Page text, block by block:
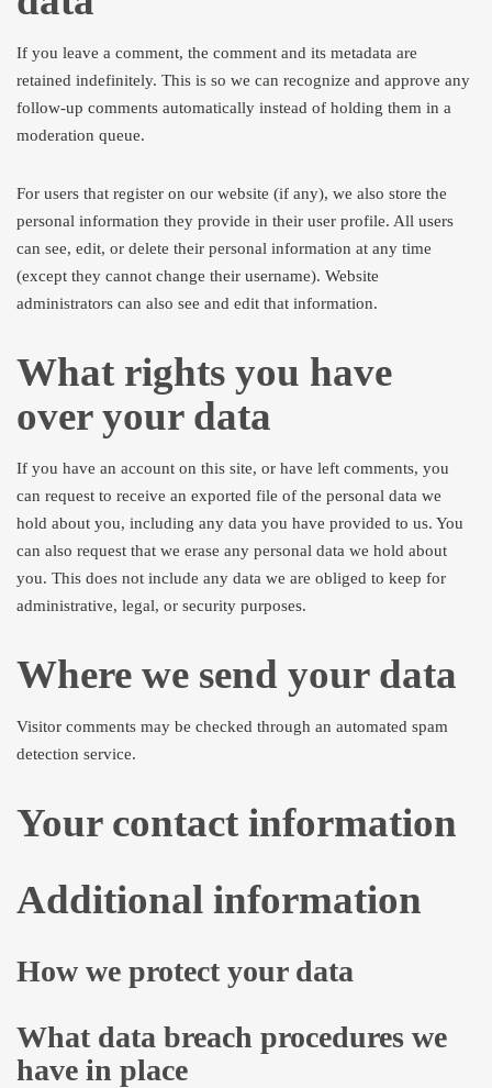
If you leave a comment, the comment and its metadata are
retained indefinitely. This is so we can recognize and approve any
follow-up comments automatically instead of holding them in a
moderation queue.
For users that register on our website (if any), we also store the
personal information they provide in their user profile. All users
can see, edit, or delete their personal information at any time
(except they cannot change their username). Website
administrators can also see and edit that information.
What rights you have
over your data
If you have an account on this site, or have left comments, you
can request to receive an exported file of the personal data we
hold about you, including any data you have provided to us. You
can also request that we erase any personal data we hold about
you. This does not include any data we are obliged to keep for
administrative, legal, or security purposes.
Where we send your data
Visitor comments may be checked through an automated spam
detection service.
Your contact information
Additional information
How we protect your data
What data breach procedures we
have in place